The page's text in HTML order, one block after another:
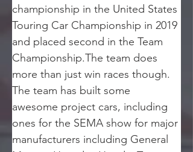
championship in the United States
Touring Car Championship in 2019
and placed second in the Team
Championship.The team does
more than just win races though.
The team has built some
awesome project cars, including
ones for the SEMA show for major
manufacturers including General